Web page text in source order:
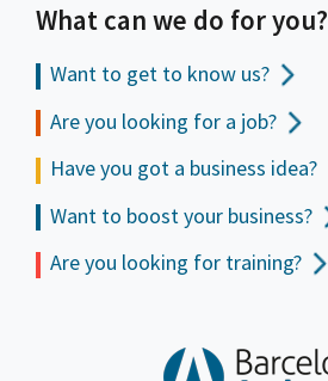
What can we do for you?
Want to get to know us?
Are you looking for a job?
Have you got a business idea?
Want to boost your business?
Are you looking for training?